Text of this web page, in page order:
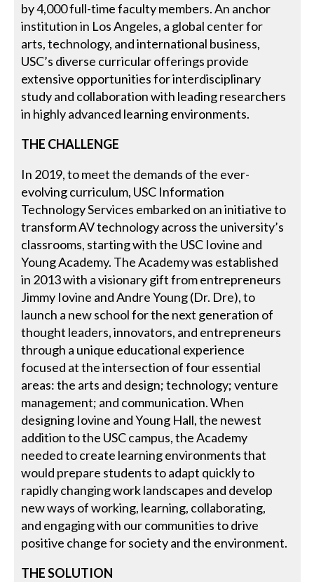
by 4,000 full-time faculty members. An anchor
institution in Los Angeles, a global center for
arts, technology, and international business,
USC’s diverse curricular offerings provide
extensive opportunities for interdisciplinary
study and collaboration with leading researchers
in highly advanced learning environments.
THE CHALLENGE
In 2019, to meet the demands of the ever-
evolving curriculum, USC Information
Technology Services embarked on an initiative to
transform AV technology across the university’s
classrooms, starting with the USC Iovine and
Young Academy. The Academy was established
in 2013 with a visionary gift from entrepreneurs
Jimmy Iovine and Andre Young (Dr. Dre), to
launch a new school for the next generation of
thought leaders, innovators, and entrepreneurs
through a unique educational experience
focused at the intersection of four essential
areas: the arts and design; technology; venture
management; and communication. When
designing Iovine and Young Hall, the newest
addition to the USC campus, the Academy
needed to create learning environments that
would prepare students to adapt quickly to
rapidly changing work landscapes and develop
new ways of working, learning, collaborating,
and engaging with our communities to drive
positive change for society and the environment.
THE SOLUTION